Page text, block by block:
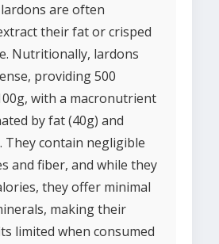
are often
their fat or crisped
Nutritionally, lardons
providing 500
with a macronutrient
by fat (40g) and
They contain negligible
and fiber, and while they
they offer minimal
making their
limited when consumed